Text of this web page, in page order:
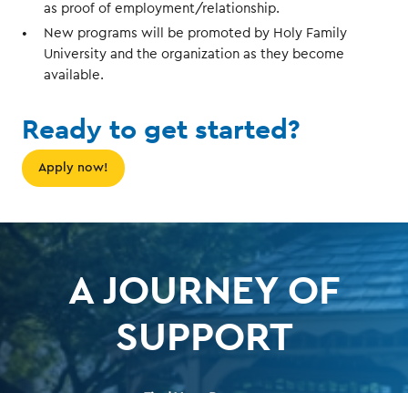
as proof of employment/relationship.
New programs will be promoted by Holy Family
University and the organization as they become
available.
Ready to get started?
Apply now!
A JOURNEY OF
SUPPORT